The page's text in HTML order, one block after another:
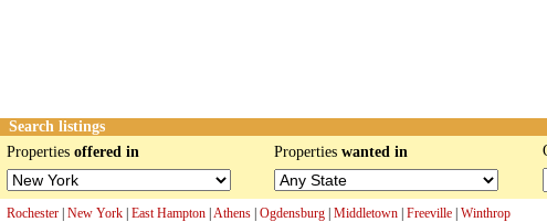
Search listings
Properties offered in Properties wanted in
Rochester New York East Hampton Athens Ogdensburg Middletown Freeville Winthrop